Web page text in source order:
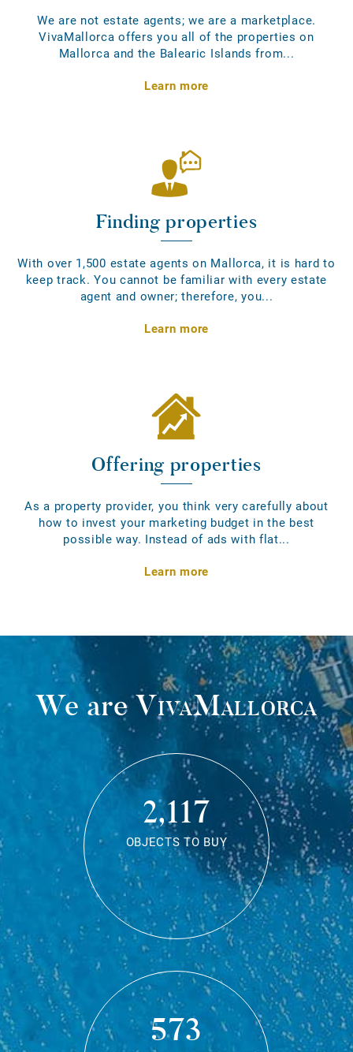
We are not estate agents; we are a marketplace.
VivaMallorca offers you all of the properties on
Mallorca and the Balearic Islands from...
Learn more
Finding properties
With over 1,500 estate agents on Mallorca, it is hard to
keep track. You cannot be familiar with every estate
agent and owner; therefore, you...
Learn more
Offering properties
As a property provider, you think very carefully about
how to invest your marketing budget in the best
possible way. Instead of ads with flat...
Learn more
We areVivaMallorca
2,117
OBJECTS TO BUY
573